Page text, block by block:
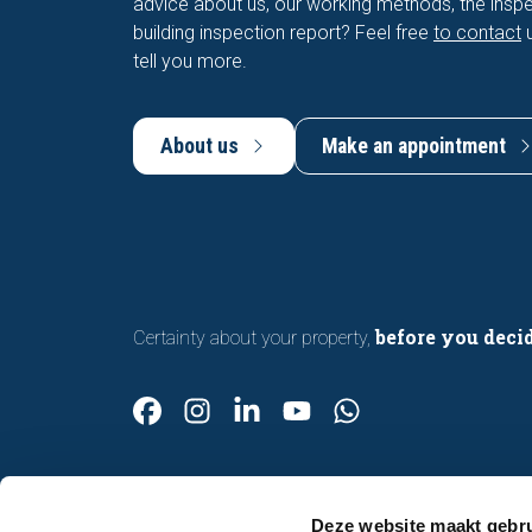
Deze website maakt
building inspection report? Feel free to contact
tell you more.
About us Make an appointment
Certainty about your property, before you